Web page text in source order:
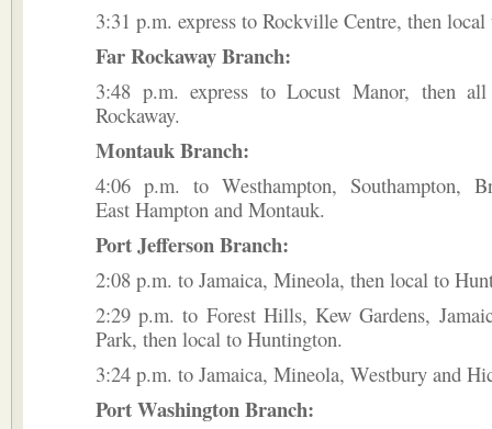
3:31 p.m. express to Rockville Centre, then
Far Rockaway Branch:
3:48 p.m. express to Locust Manor, then
Rockaway.
Montauk Branch:
4:06 p.m. to Westhampton, Southampton,
East Hampton and Montauk.
Port Jefferson Branch:
2:08 p.m. to Jamaica, Mineola, then local to
2:29 p.m. to Forest Hills, Kew Gardens,
Park, then local to Huntington.
3:24 p.m. to Jamaica, Mineola, Westbury and
Port Washington Branch: